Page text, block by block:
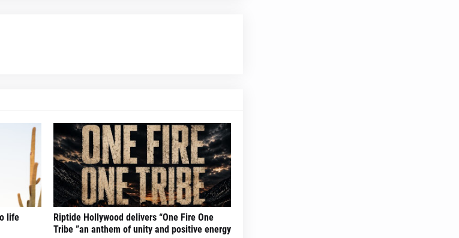
life
Riptide Hollywood delivers “One Fire One
Tribe ”an anthem of unity and positive energy